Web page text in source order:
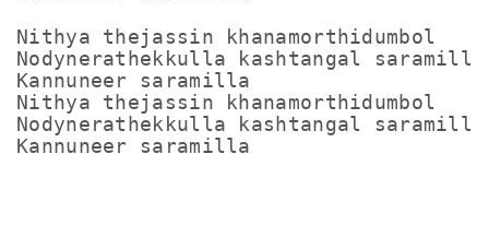
Nithya thejassin khanamorthidumbol
Nodynerathekkulla kashtangal saramilla
Kannuneer saramilla
Nithya thejassin khanamorthidumbol
Nodynerathekkulla kashtangal saramilla
Kannuneer saramilla